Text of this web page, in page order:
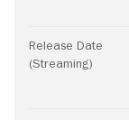
Release Date
(Streaming)